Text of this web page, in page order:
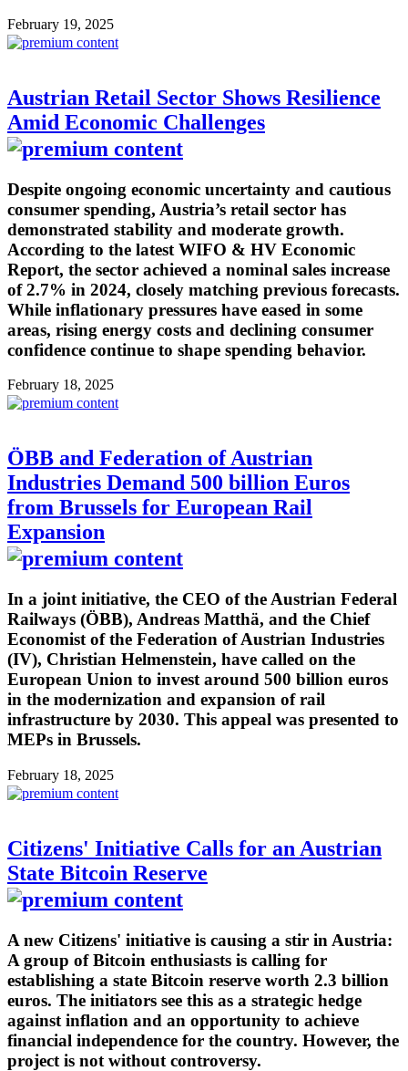
February 19, 2025
Austrian Retail Sector Shows Resilience
Amid Economic Challenges
Despite ongoing economic uncertainty and cautious
consumer spending, Austria’s retail sector has
demonstrated stability and moderate growth.
According to the latest WIFO & HV Economic
Report, the sector achieved a nominal sales increase
of 2.7% in 2024, closely matching previous forecasts.
While inflationary pressures have eased in some
areas, rising energy costs and declining consumer
confidence continue to shape spending behavior.
February 18, 2025
ÖBB and Federation of Austrian
Industries Demand 500 billion Euros
from Brussels for European Rail
Expansion
In a joint initiative, the CEO of the Austrian Federal
Railways (ÖBB), Andreas Matthä, and the Chief
Economist of the Federation of Austrian Industries
(IV), Christian Helmenstein, have called on the
European Union to invest around 500 billion euros
in the modernization and expansion of rail
infrastructure by 2030. This appeal was presented to
MEPs in Brussels.
February 18, 2025
Citizens' Initiative Calls for an Austrian
State Bitcoin Reserve
A new Citizens' initiative is causing a stir in Austria:
A group of Bitcoin enthusiasts is calling for
establishing a state Bitcoin reserve worth 2.3 billion
euros. The initiators see this as a strategic hedge
against inflation and an opportunity to achieve
financial independence for the country. However, the
project is not without controversy.